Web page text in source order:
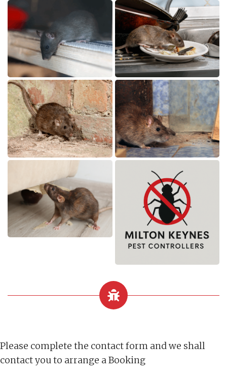
Please complete the contact form and we shall
contact you to arrange a Booking